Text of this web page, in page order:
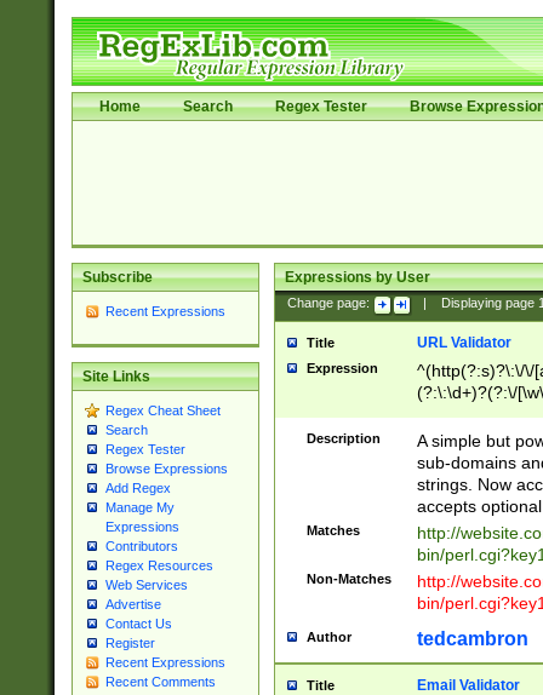
Home Search Regex Tester Browse
Subscribe
Recent Expressions
Site Links
Regex Cheat Sheet
Search
Regex Tester
Browse Expressions
Add Regex
Manage My
Expressions
Contributors
Regex Resources
Web Services
Advertise
Contact Us
Register
Recent Expressions
Recent Comments
Expressions by User
Change page: Displaying page
Title URL Validator
Expression
^(http(?:s)?\:\/\/
(?:\:\d+)?(?:\/
[\w\-
Description
A simple but
sub-domains
strings. Now
accepts
Matches
http://
bin/
Non-Matches
http://
bin/
Author tedcambron
Title Email Validator